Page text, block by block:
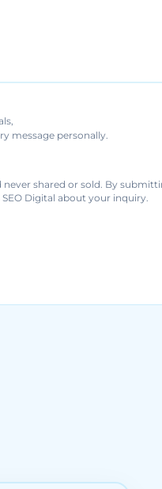
message personally.
shared or sold. By
Digital about your inquiry.